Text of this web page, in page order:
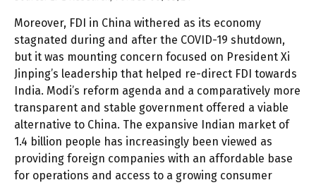
Moreover, FDI in China withered as its economy
stagnated during and after the COVID-19 shutdown,
but it was mounting concern focused on President Xi
Jinping’s leadership that helped re-direct FDI towards
India. Modi’s reform agenda and a comparatively more
transparent and stable government offered a viable
alternative to China. The expansive Indian market of
1.4 billion people has increasingly been viewed as
providing foreign companies with an affordable base
for operations and access to a growing consumer